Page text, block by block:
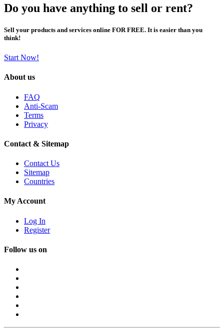
Do you have anything to sell or rent?
Sell your products and services online FOR FREE. It is easier than you
think!
Start Now!
About us
FAQ
Anti-Scam
Terms
Privacy
Contact & Sitemap
Contact Us
Sitemap
Countries
My Account
Log In
Register
Follow us on